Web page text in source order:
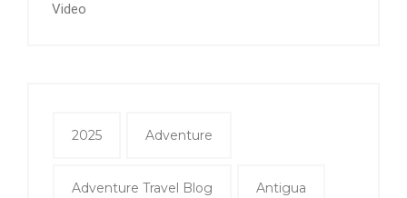
Video
2025 Adventure
Adventure Travel Blog Antigua